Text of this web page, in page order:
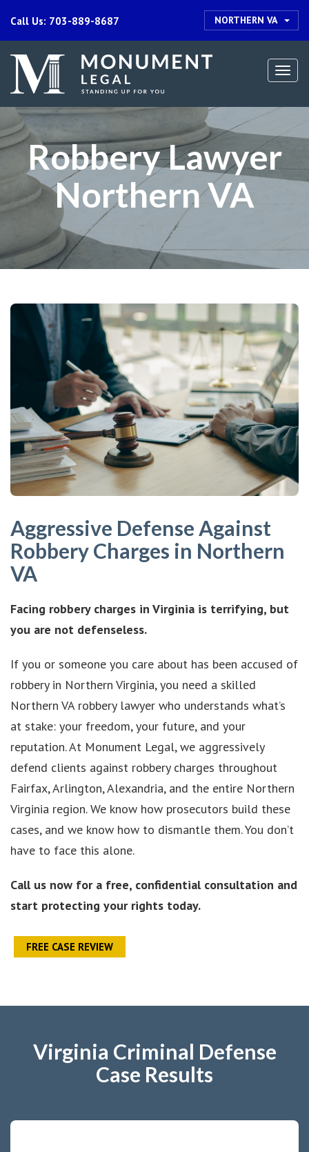
Call Us: 703-889-8687 NORTHERN VA
Robbery Lawyer
Northern VA
Aggressive Defense Against
Robbery Charges in Northern
VA
Facing robbery charges in Virginia is terrifying, but
you are not defenseless.
If you or someone you care about has been accused of
robbery in Northern Virginia, you need a skilled
Northern VA robbery lawyer who understands what’s
at stake: your freedom, your future, and your
reputation. At Monument Legal, we aggressively
defend clients against robbery charges throughout
Fairfax, Arlington, Alexandria, and the entire Northern
Virginia region. We know how prosecutors build these
cases, and we know how to dismantle them. You don’t
have to face this alone.
Call us now for a free, confidential consultation and
start protecting your rights today.
FREE CASE REVIEW
Virginia Criminal Defense
Case Results